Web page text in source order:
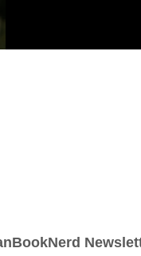
mysterious (for her dad’s thirty-
as an aspiring rock star
Sarah lives in Florida with her